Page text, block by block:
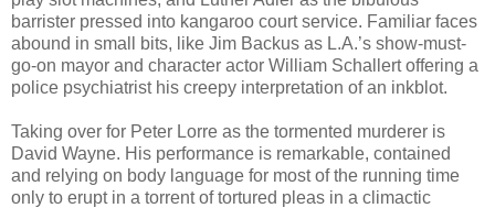
barrister pressed into kangaroo court service. Familiar faces
abound in small bits, like Jim Backus as L.A.’s show-must-
go-on mayor and character actor William Schallert offering a
police psychiatrist his creepy interpretation of an inkblot.
Taking over for Peter Lorre as the tormented murderer is
David Wayne. His performance is remarkable, contained
and relying on body language for most of the running time
only to erupt in a torrent of tortured pleas in a climactic